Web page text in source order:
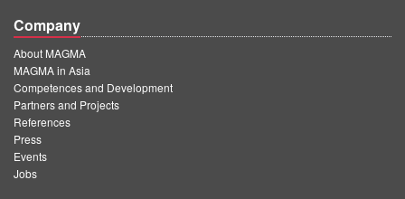
Company
About MAGMA
MAGMA in Asia
Competences and Development
Partners and Projects
References
Press
Events
Jobs